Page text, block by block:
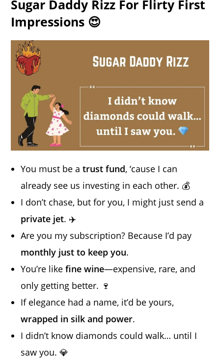
Sugar Daddy Rizz For Flirty First
Impressions 😍
You must be atrust fund, ‘cause I can
already see us investing in each other. 💰
I don’t chase, but for you, I might just send a
private jet. ✈️
Are you my subscription? Because I’d pay
monthly just to keep you.
You’re likefine wine—expensive, rare, and
only getting better. 🍷
If elegance had a name, it’d be yours,
wrapped in silk and power.
I didn’t know diamonds could walk… until I
saw you. 💎